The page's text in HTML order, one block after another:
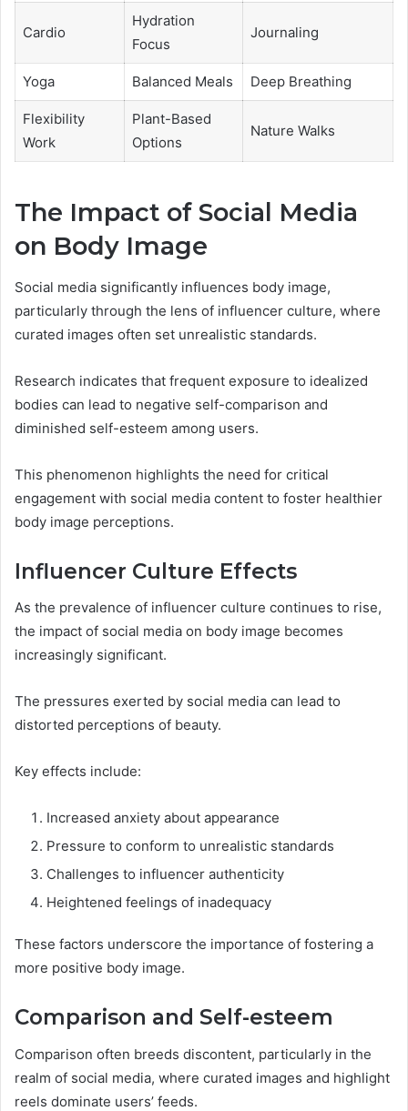
Cardio
Hydration
Focus
Journaling
Yoga Balanced Meals Deep Breathing
Flexibility
Work
Plant-Based
Options
Nature Walks
The Impact of Social Media
on Body Image
Social media significantly influences body image,
particularly through the lens of influencer culture, where
curated images often set unrealistic standards.
Research indicates that frequent exposure to idealized
bodies can lead to negative self-comparison and
diminished self-esteem among users.
This phenomenon highlights the need for critical
engagement with social media content to foster healthier
body image perceptions.
Influencer Culture Effects
As the prevalence of influencer culture continues to rise,
the impact of social media on body image becomes
increasingly significant.
The pressures exerted by social media can lead to
distorted perceptions of beauty.
Key effects include:
Increased anxiety about appearance
Pressure to conform to unrealistic standards
Challenges to influencer authenticity
Heightened feelings of inadequacy
These factors underscore the importance of fostering a
more positive body image.
Comparison and Self-esteem
Comparison often breeds discontent, particularly in the
realm of social media, where curated images and highlight
reels dominate users’ feeds.